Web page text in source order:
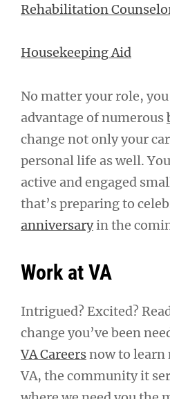
Rehabilitation
Housekeeping Aid
No matter your role,
advantage of numerous
change not only your
personal life as well.
active and engaged
that’s preparing to
anniversaryin the
Work at VA
Intrigued? Excited?
change you’ve been
VA Careersnow to learn
VA, the community it